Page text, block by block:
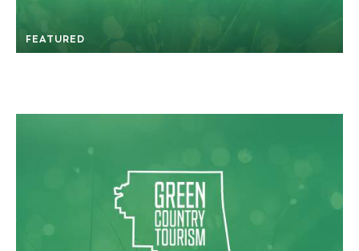
FEATURED